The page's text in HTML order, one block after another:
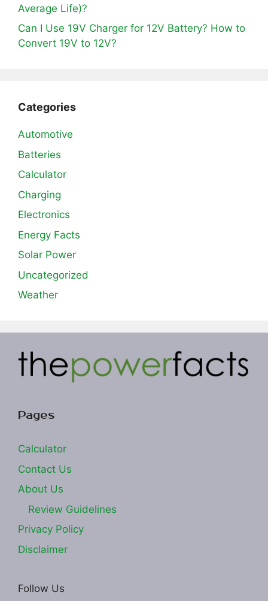
Average Life)?
Can I Use 19V Charger for 12V Battery? How to
Convert 19V to 12V?
Categories
Automotive
Batteries
Calculator
Charging
Electronics
Energy Facts
Solar Power
Uncategorized
Weather
Pages
Calculator
Contact Us
About Us
Review Guidelines
Privacy Policy
Disclaimer
Follow Us